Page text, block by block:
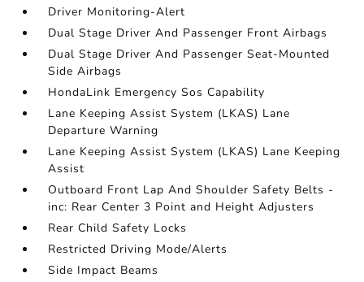
Driver Monitoring-Alert
Dual Stage Driver And Passenger Front Airbags
Dual Stage Driver And Passenger Seat-Mounted
Side Airbags
HondaLink Emergency Sos Capability
Lane Keeping Assist System (LKAS) Lane
Departure Warning
Lane Keeping Assist System (LKAS) Lane Keeping
Assist
Outboard Front Lap And Shoulder Safety Belts -
inc: Rear Center 3 Point and Height Adjusters
Rear Child Safety Locks
Restricted Driving Mode/Alerts
Side Impact Beams